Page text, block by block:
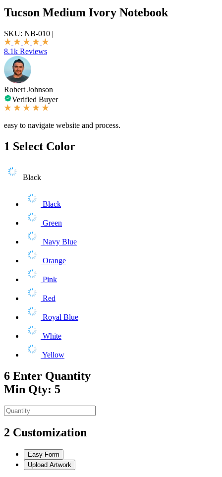
Tucson Medium Ivory Notebook
SKU: NB-010 |
8.1k Reviews
Robert Johnson
Verified Buyer
easy to navigate website and process.
1 Select Color
Black
Black
Green
Navy Blue
Orange
Pink
Red
Royal Blue
White
Yellow
6 Enter Quantity
Min Qty: 5
2 Customization
Easy Form
Upload Artwork